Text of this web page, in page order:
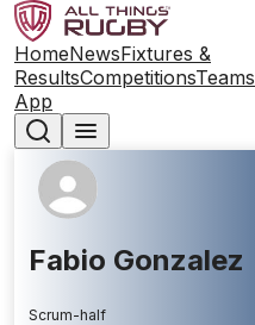
HomeNewsFixtures &
ResultsCompetitionsTeams
App
Fabio Gonzalez
Scrum-half